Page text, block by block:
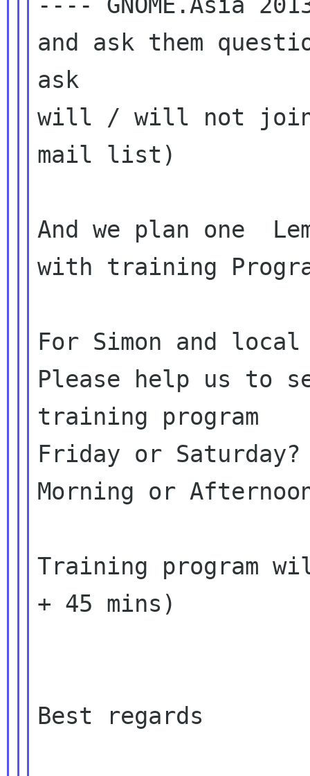
and ask them
ask
will / will not join
mail list)
And we plan one
with training
For Simon and local
Please help us to
training program
Friday or Saturday?
Morning or
Training program
+ 45 mins)
Best regards